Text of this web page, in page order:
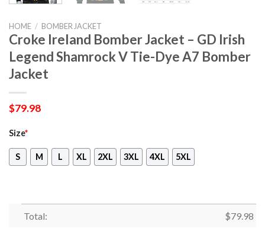
HOME / BOMBER JACKET
Croke Ireland Bomber Jacket – GD Irish
Legend Shamrock V Tie-Dye A7 Bomber
Jacket
$79.98
Size*
S M L XL 2XL 3XL 4XL 5XL
Total: $79.98